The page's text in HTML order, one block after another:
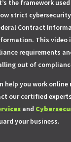
the framework
strict
Contract
This video
requirements
out of
help you work online
our certified
and
your business.